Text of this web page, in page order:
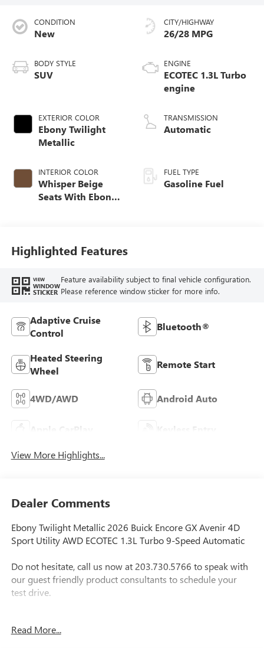
CONDITION
New
BODY STYLE
SUV
EXTERIOR COLOR
Ebony Twilight
Metallic
INTERIOR COLOR
Whisper Beige
Seats With Ebony
Seat Trim
CITY/HIGHWAY
26/28 MPG
ENGINE
ECOTEC 1.3L Turbo
engine
TRANSMISSION
Automatic
FUEL TYPE
Gasoline Fuel
Highlighted Features
VIEW
WINDOW
STICKER
Feature availability subject to final vehicle configuration.
Please reference window sticker for more info.
Adaptive Cruise
Control
Bluetooth®
Heated Steering
Wheel
Remote Start
4WD/AWD Android Auto
Apple CarPlay Keyless Entry
View More Highlights...
Dealer Comments
Ebony Twilight Metallic 2026 Buick Encore GX Avenir 4D
Sport Utility AWD ECOTEC 1.3L Turbo 9-Speed Automatic
Do not hesitate, call us now at 203.730.5766 to speak with
our guest friendly product consultants to schedule your
test drive.
any finance charges, $997 dealer conveyance fees (Pawling
Read More...